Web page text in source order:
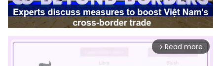
arrow_forward_ios Read more